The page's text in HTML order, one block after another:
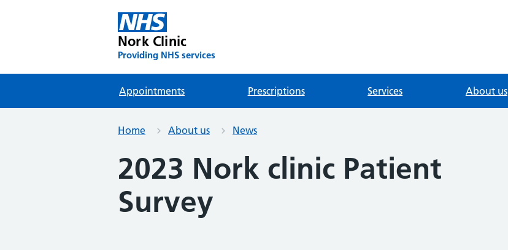
Nork Clinic
Providing NHS services
Appointments Prescriptions Services About us
Home About us News
2023 Nork clinic Patient
Survey